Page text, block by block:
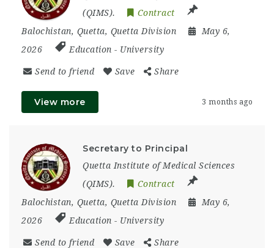
(QIMS).
Contract
Balochistan, Quetta, Quetta Division
May 6,
2026
Education - University
Send to friend Save Share
View more 3 months ago
Secretary to Principal
Quetta Institute of Medical Sciences
(QIMS).
Contract
Balochistan, Quetta, Quetta Division
May 6,
2026
Education - University
Send to friend Save Share